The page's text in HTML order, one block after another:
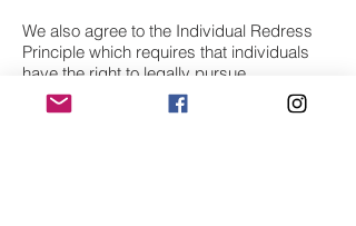
We also agree to the Individual Redress
Principle which requires that individuals
have the right to legally pursue
enforceable rights against data collectors
and processors who fail to adhere to the